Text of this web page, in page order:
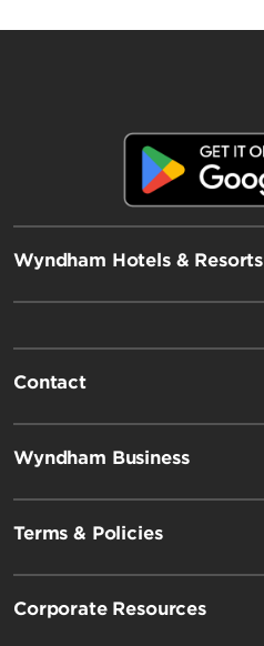
Wyndham Hotels & Resorts
Contact
Wyndham Business
Terms & Policies
Corporate Resources